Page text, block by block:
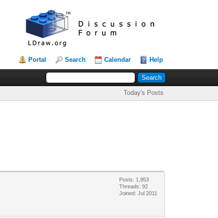
Portal Search Calendar Help
Today's Posts
Posts: 1,953
Threads: 92
Joined: Jul 2011